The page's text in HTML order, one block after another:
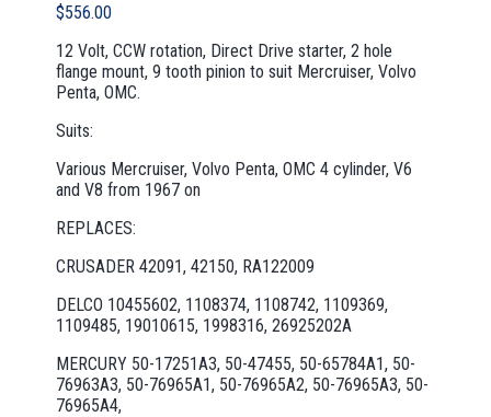
$556.00
12 Volt, CCW rotation, Direct Drive starter, 2 hole
flange mount, 9 tooth pinion to suit Mercruiser, Volvo
Penta, OMC.
Suits:
Various Mercruiser, Volvo Penta, OMC 4 cylinder, V6
and V8 from 1967 on
REPLACES:
CRUSADER 42091, 42150, RA122009
DELCO 10455602, 1108374, 1108742, 1109369,
1109485, 19010615, 1998316, 26925202A
MERCURY 50-17251A3, 50-47455, 50-65784A1, 50-
76963A3, 50-76965A1, 50-76965A2, 50-76965A3, 50-
76965A4,